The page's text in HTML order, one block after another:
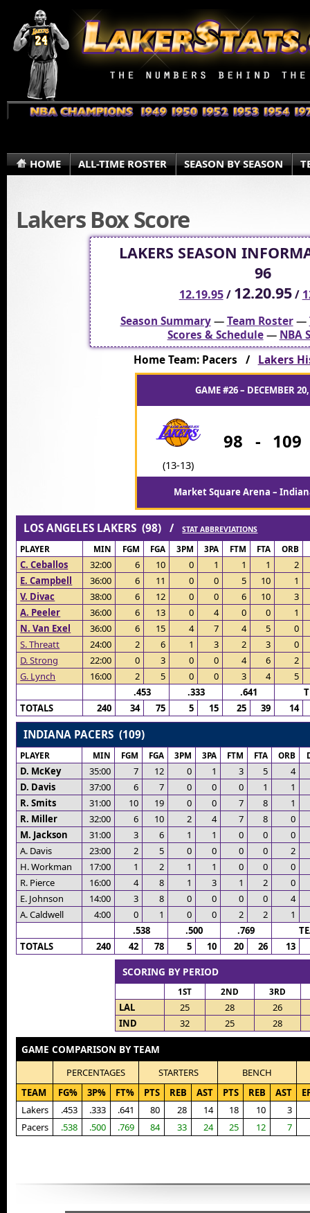
HOME ALL-TIME ROSTER SEASON BY SEASON
Lakers Box Score
LAKERS SEASON
96
12.19.95/ 12.20.95/
Season Summary—Team Roster—
Scores & Schedule— NBA
Home Team: Pacers / Lakers
GAME #26 – DECEMBER
(13-13)
98 - 109
Market Square Arena –
LOS ANGELES LAKERS (98) /STAT ABBREVIATIONS
PLAYER MIN FGM FGA 3PM 3PA FTM FTA ORB
C. Ceballos 32:00 6 10 0 1 1 1
2
E. Campbell
36:00 6 11 0 0 5 10
1
V. Divac
38:00 6 12 0 0 6 10
3
A. Peeler
36:00 6 13 0 4 0 0
1
N. Van Exel
36:00 6 15 4 7 4 5
0
S. Threatt
24:00 2 6 1 3 2 3
0
D. Strong
22:00 0 3 0 0 4 6
2
G. Lynch
16:00 2 5 0 0 3 4
5
.453
.333 .641
TOTALS
240 34 75 5 15 25 39 14
INDIANA PACERS (109)
PLAYER MIN FGM FGA 3PM 3PA FTM FTA ORB
D. McKey 35:00 7 12 0 1 3 5
4
D. Davis
37:00 6 7 0 0 0 1
1
R. Smits
31:00 10 19 0 0 7 8
1
R. Miller
32:00 6 10 2 4 7 8
0
M. Jackson
31:00 3 6 1 1 0 0
0
A. Davis
23:00 2 5 0 0 0 0
2
H. Workman
17:00 1 2 1 1 0 0
0
R. Pierce
16:00 4 8 1 3 1 2
0
E. Johnson
14:00 3 8 0 0 0 0
4
A. Caldwell
4:00 0 1 0 0 2 2
1
.538
.500 .769
TOTALS
240 42 78 5 10 20 26 13
SCORING BY PERIOD
1ST 2ND 3RD
LAL 25 28
26
IND
32 25 28
GAME COMPARISON BY TEAM
PERCENTAGES STARTERS
BENCH
TEAM
FG% 3P% FT% PTS REB AST PTS REB AST
Lakers
.453 .333 .641 80 28 14 18 10 3
Pacers
.538 .500 .769 84 33 24 25 12 7